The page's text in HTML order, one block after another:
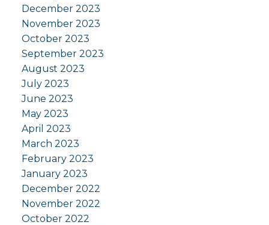
December 2023
November 2023
October 2023
September 2023
August 2023
July 2023
June 2023
May 2023
April 2023
March 2023
February 2023
January 2023
December 2022
November 2022
October 2022